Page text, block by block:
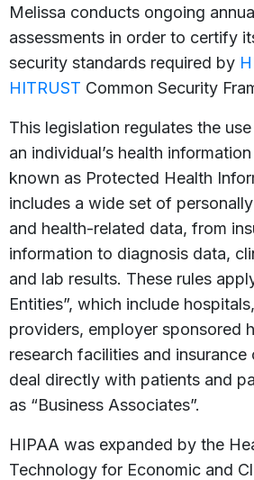
Melissa conducts ongoing
assessments in order to certify
security standards required by
HITRUST Common Security
This legislation regulates the
an individual’s health
known as Protected Health
includes a wide set of
and health-related data, from
information to diagnosis data,
and lab results. These rules
Entities”, which include
providers, employer sponsored
research facilities and insurance
deal directly with patients and
as “Business Associates”.
HIPAA was expanded by the
Technology for Economic and